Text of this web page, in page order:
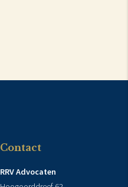
Contact
RRV Advocaten